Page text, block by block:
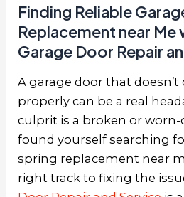
Finding Reliable
Replacement near Me
Garage Door Repair
A garage door that doesn’t
properly can be a real
culprit is a broken or worn-
found yourself searching
spring replacement near
right track to fixing the